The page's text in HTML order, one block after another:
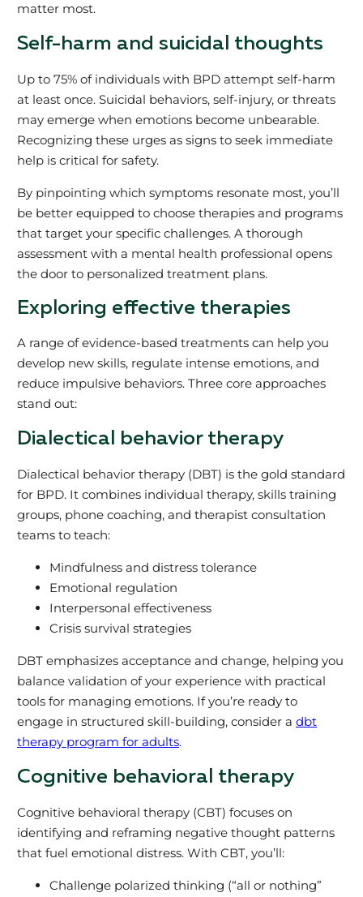
matter most.
Self-harm and suicidal thoughts
Up to 75% of individuals with BPD attempt self-harm
at least once. Suicidal behaviors, self-injury, or threats
may emerge when emotions become unbearable.
Recognizing these urges as signs to seek immediate
help is critical for safety.
By pinpointing which symptoms resonate most, you’ll
be better equipped to choose therapies and programs
that target your specific challenges. A thorough
assessment with a mental health professional opens
the door to personalized treatment plans.
Exploring effective therapies
A range of evidence-based treatments can help you
develop new skills, regulate intense emotions, and
reduce impulsive behaviors. Three core approaches
stand out:
Dialectical behavior therapy
Dialectical behavior therapy (DBT) is the gold standard
for BPD. It combines individual therapy, skills training
groups, phone coaching, and therapist consultation
teams to teach:
Mindfulness and distress tolerance
Emotional regulation
Interpersonal effectiveness
Crisis survival strategies
DBT emphasizes acceptance and change, helping you
balance validation of your experience with practical
tools for managing emotions. If you’re ready to
engage in structured skill-building, consider a dbt
therapy program for adults.
Cognitive behavioral therapy
Cognitive behavioral therapy (CBT) focuses on
identifying and reframing negative thought patterns
that fuel emotional distress. With CBT, you’ll:
Challenge polarized thinking (“all or nothing”